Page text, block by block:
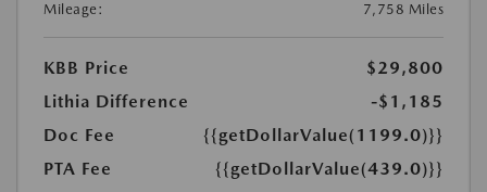
Mileage:
7,758 Miles
KBB Price
$29,800
Lithia Difference
-$1,185
Doc Fee
{{getDollarValue(1199.0)}}
PTA Fee
{{getDollarValue(439.0)}}